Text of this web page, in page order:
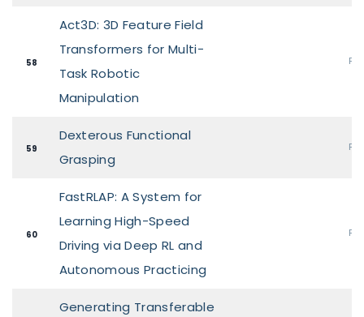
58
Act3D: 3D Feature Field
Transformers for Multi-
Task Robotic
Manipulation
59
Dexterous Functional
Grasping
60
FastRLAP: A System for
Learning High-Speed
Driving via Deep RL and
Autonomous Practicing
Generating Transferable